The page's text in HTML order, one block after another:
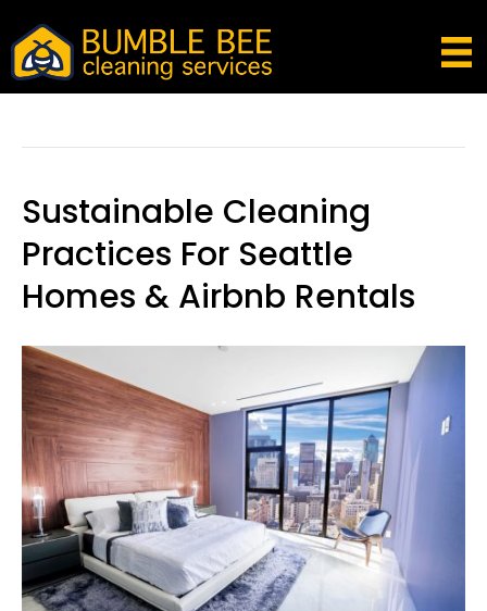
Sustainable Cleaning
Practices For Seattle
Homes & Airbnb Rentals